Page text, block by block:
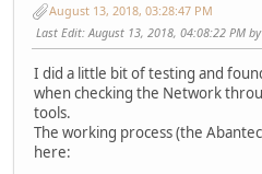
August 13, 2018, 03:28:47 PM
Last Edit: August 13, 2018, 04:08:22 PM
I did a little bit of testing and
when checking the Network
tools.
The working process (the
here: